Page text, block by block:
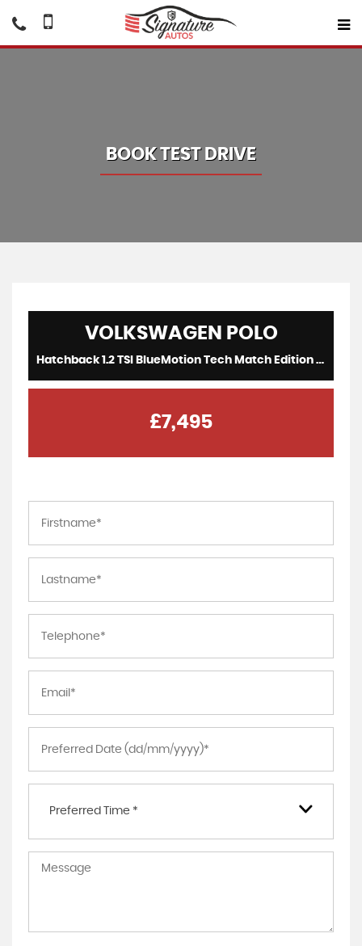
BOOK TEST DRIVE
VOLKSWAGEN POLO
Hatchback 1.2 TSI BlueMotion Tech Match Edition (2017/17)
£7,495
Preferred Time *